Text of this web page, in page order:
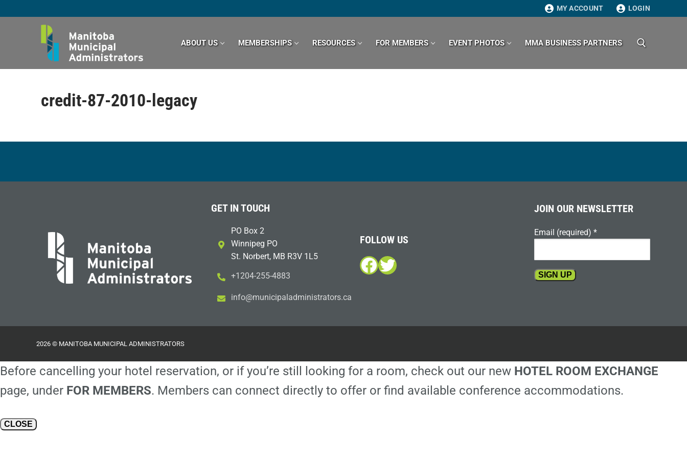
to
MY ACCOUNT LOGIN
ABOUT US MEMBERSHIPS RESOURCES FOR MEMBERS EVENT PHOTOS MMA BUSINESS PARTNERS
credit-87-2010-legacy
GET IN TOUCH
PO Box 2
Winnipeg PO
St. Norbert, MB R3V 1L5
+1204-255-4883
ac.sr
otart
sinim
dalap
icinu
m@ofn
i
FOLLOW US
Facebook
Twitter
JOIN OUR NEWSLETTER
Email (required) *
this
field
2026 © MANITOBA MUNICIPAL ADMINISTRATORS
Before cancelling your hotel reservation, or if you’re still looking for a room, check out our new HOTEL ROOM EXCHANGE
page, under FOR MEMBERS. Members can connect directly to offer or find available conference accommodations.
CLOSE